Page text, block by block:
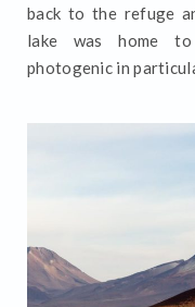
back to the refuge
lake was home
photogenic in